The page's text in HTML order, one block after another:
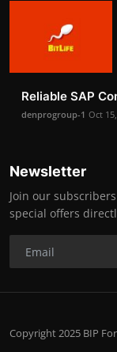
Reliable SAP
denprogroup-1 Oct
Newsletter
Join our
special offers
Copyright 2025 BIP